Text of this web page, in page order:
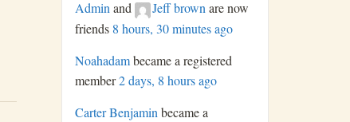
Adminand Jeff brownare now
friends 8 hours, 30 minutes ago
Noahadambecame a registered
member2 days, 8 hours ago
Carter Benjamin became a